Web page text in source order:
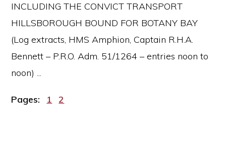
INCLUDING THE CONVICT TRANSPORT
HILLSBOROUGH BOUND FOR BOTANY BAY
(Log extracts, HMS Amphion, Captain R.H.A.
Bennett – P.R.O. Adm. 51/1264 – entries noon to
noon) ...
Pages: Page
1 Page
2